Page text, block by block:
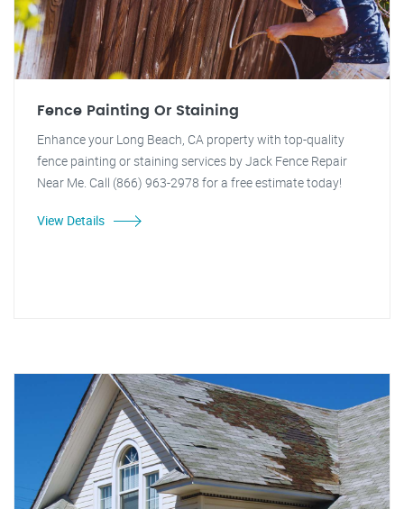
Fence Painting Or Staining
Enhance your Long Beach, CA property with top-quality
fence painting or staining services by Jack Fence Repair
Near Me. Call (866) 963-2978 for a free estimate today!
View Details